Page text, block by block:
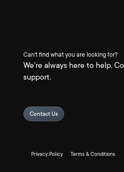
Can't find what you are looking for?
We're always here to help.
support.
Contact Us
Privacy Policy Terms & Conditions